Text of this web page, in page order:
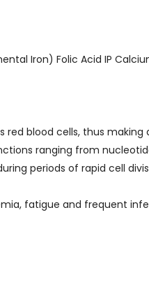
Iron) Folic Acid IP
blood cells, thus
ranging from
periods of rapid cell
fatigue and frequent